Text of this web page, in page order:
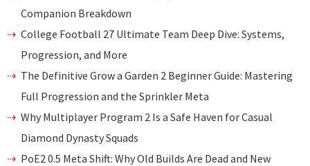
Companion Breakdown
College Football 27 Ultimate Team Deep Dive: Systems,
Progression, and More
The Definitive Grow a Garden 2 Beginner Guide: Mastering
Full Progression and the Sprinkler Meta
Why Multiplayer Program 2 Is a Safe Haven for Casual
Diamond Dynasty Squads
PoE2 0.5 Meta Shift: Why Old Builds Are Dead and New